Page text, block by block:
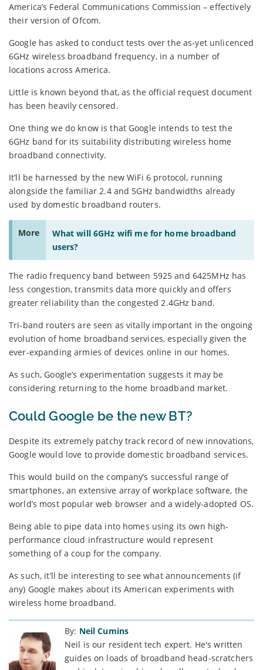
America’s Federal Communications Commission – effectively
their version of Ofcom.
Google has asked to conduct tests over the as-yet unlicenced
6GHz wireless broadband frequency, in a number of
locations across America.
Little is known beyond that, as the official request document
has been heavily censored.
One thing we do know is that Google intends to test the
6GHz band for its suitability distributing wireless home
broadband connectivity.
It’ll be harnessed by the new WiFi 6 protocol, running
alongside the familiar 2.4 and 5GHz bandwidths already
used by domestic broadband routers.
More
What will 6GHz wifi me for home broadband
users?
The radio frequency band between 5925 and 6425MHz has
less congestion, transmits data more quickly and offers
greater reliability than the congested 2.4GHz band.
Tri-band routers are seen as vitally important in the ongoing
evolution of home broadband services, especially given the
ever-expanding armies of devices online in our homes.
As such, Google’s experimentation suggests it may be
considering returning to the home broadband market.
Could Google be the new BT?
Despite its extremely patchy track record of new innovations,
Google would love to provide domestic broadband services.
This would build on the company’s successful range of
smartphones, an extensive array of workplace software, the
world’s most popular web browser and a widely-adopted OS.
Being able to pipe data into homes using its own high-
performance cloud infrastructure would represent
something of a coup for the company.
As such, it’ll be interesting to see what announcements (if
any) Google makes about its American experiments with
wireless home broadband.
By: Neil Cumins
Neil is our resident tech expert. He's written
guides on loads of broadband head-scratchers